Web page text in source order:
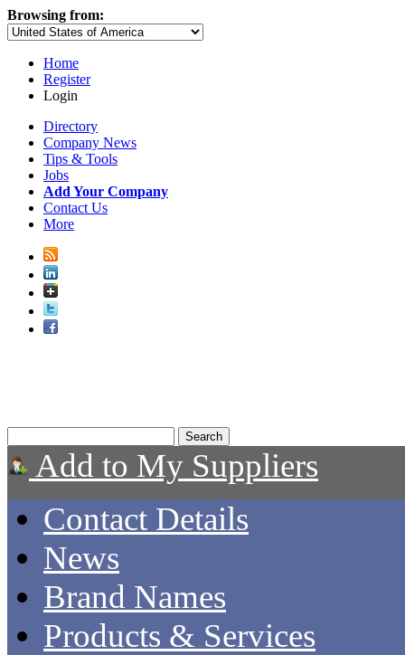
Browsing from:
Home
Register
Login
Directory
Company News
Tips & Tools
Jobs
Add Your Company
Contact Us
More
Add to My Suppliers
Contact Details
News
Brand Names
Products & Services